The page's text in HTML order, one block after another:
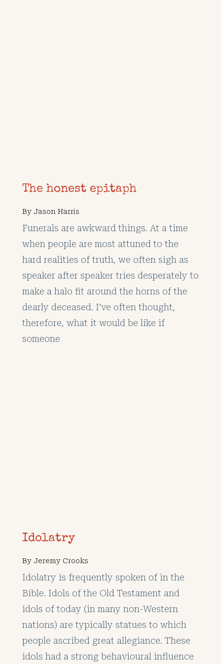
The honest epitaph
By Jason Harris
Funerals are awkward things. At a time
when people are most attuned to the
hard realities of truth, we often sigh as
speaker after speaker tries desperately to
make a halo fit around the horns of the
dearly deceased. I’ve often thought,
therefore, what it would be like if
someone
Idolatry
By Jeremy Crooks
Idolatry is frequently spoken of in the
Bible. Idols of the Old Testament and
idols of today (in many non-Western
nations) are typically statues to which
people ascribed great allegiance. These
idols had a strong behavioural influence